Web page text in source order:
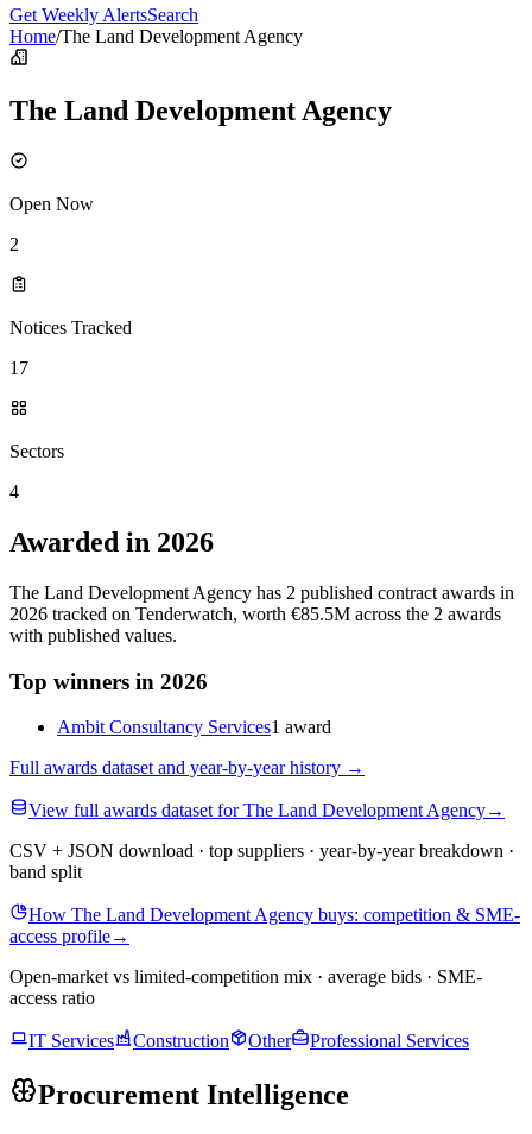
Get Weekly AlertsSearch
Home/The Land Development Agency
The Land Development Agency
Open Now
2
Notices Tracked
17
Sectors
4
Awarded in 2026
The Land Development Agency has 2 published contract awards in
2026 tracked on Tenderwatch, worth €85.5M across the 2 awards
with published values.
Top winners in 2026
Ambit Consultancy Services1 award
Full awards dataset and year-by-year history →
View full awards dataset for The Land Development Agency→
CSV + JSON download · top suppliers · year-by-year breakdown ·
band split
How The Land Development Agency buys: competition & SME-
access profile→
Open-market vs limited-competition mix · average bids · SME-
access ratio
IT Services Construction Other Professional Services
Procurement Intelligence